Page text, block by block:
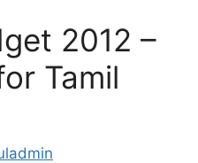
2012 –
Tamil